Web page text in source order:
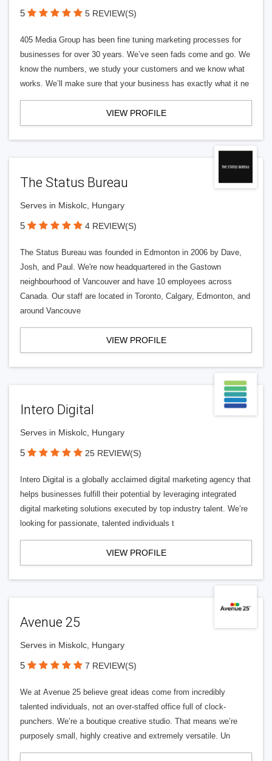
5 5 REVIEW(S)
405 Media Group has been fine tuning marketing processes for
businesses for over 30 years. We’ve seen fads come and go. We
know the numbers, we study your customers and we know what
works. We’ll make sure that your business has exactly what it ne
VIEW PROFILE
The Status Bureau
Serves in Miskolc, Hungary
5 4 REVIEW(S)
The Status Bureau was founded in Edmonton in 2006 by Dave,
Josh, and Paul. We're now headquartered in the Gastown
neighbourhood of Vancouver and have 10 employees across
Canada. Our staff are located in Toronto, Calgary, Edmonton, and
around Vancouve
VIEW PROFILE
Intero Digital
Serves in Miskolc, Hungary
5 25 REVIEW(S)
Intero Digital is a globally acclaimed digital marketing agency that
helps businesses fulfill their potential by leveraging integrated
digital marketing solutions executed by top industry talent. We’re
looking for passionate, talented individuals t
VIEW PROFILE
Avenue 25
Serves in Miskolc, Hungary
5 7 REVIEW(S)
We at Avenue 25 believe great ideas come from incredibly
talented individuals, not an over-staffed office full of clock-
punchers. We’re a boutique creative studio. That means we’re
purposely small, highly creative and extremely versatile. Un